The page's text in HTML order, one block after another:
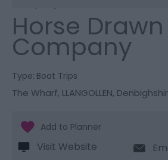
Company
Horse
Company
Type: Boat Trips
The Wharf, LLANGOLLEN,
Visit Website